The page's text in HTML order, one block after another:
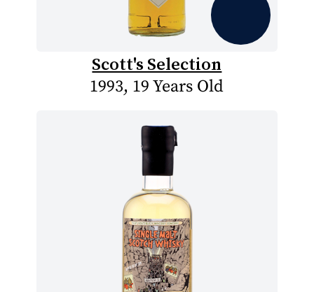
Scott's Selection
1993, 19 Years Old